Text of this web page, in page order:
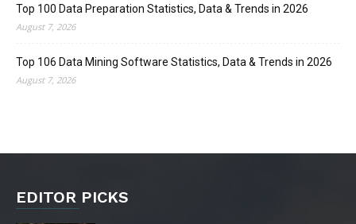
Top 100 Data Preparation Statistics, Data & Trends in 2026
August 7, 2026
Top 106 Data Mining Software Statistics, Data & Trends in 2026
August 7, 2026
EDITOR PICKS